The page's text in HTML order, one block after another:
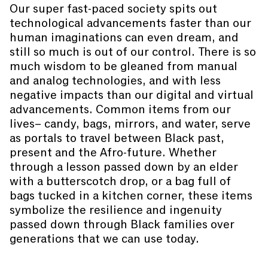
Our super fast-paced society spits out
technological advancements faster than our
human imaginations can even dream, and
still so much is out of our control. There is so
much wisdom to be gleaned from manual
and analog technologies, and with less
negative impacts than our digital and virtual
advancements. Common items from our
lives– candy, bags, mirrors, and water, serve
as portals to travel between Black past,
present and the Afro-future. Whether
through a lesson passed down by an elder
with a butterscotch drop, or a bag full of
bags tucked in a kitchen corner, these items
symbolize the resilience and ingenuity
passed down through Black families over
generations that we can use today.